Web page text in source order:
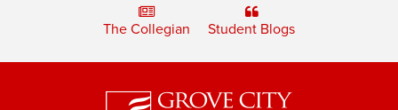
The Collegian Student Blogs